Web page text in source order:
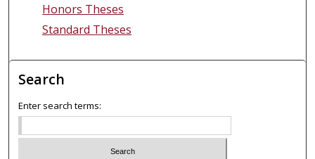
Honors Theses
Standard Theses
Search
Enter search terms: